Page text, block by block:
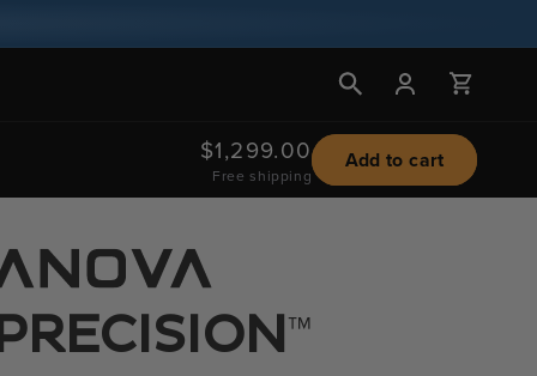
Log
in
Cart
Regular
price
$1,299.00
Free shipping
Add to cart
™